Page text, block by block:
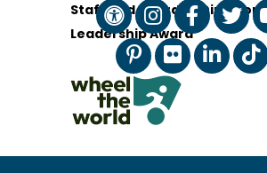
Staff and Board of Directors
Leadership Award